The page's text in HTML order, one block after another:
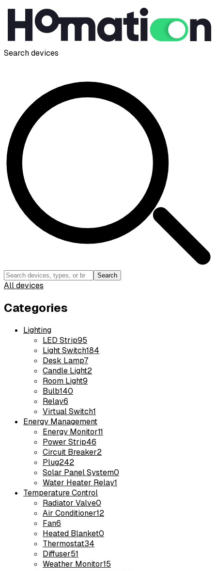
Search devices
Search
All devices
Categories
Lighting
LED Strip95
Light Switch184
Desk Lamp7
Candle Light2
Room Light9
Bulb140
Relay6
Virtual Switch1
Energy Management
Energy Monitor11
Power Strip46
Circuit Breaker2
Plug242
Solar Panel System0
Water Heater Relay1
Temperature Control
Radiator Valve0
Air Conditioner12
Fan6
Heated Blanket0
Thermostat34
Diffuser51
Weather Monitor15